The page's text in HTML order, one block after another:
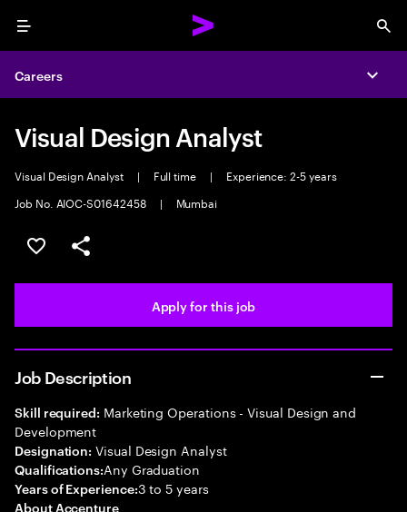
Menu
Careers
Visual Design Analyst
Visual Design Analyst | Full time |
Experience: 2-5 years
Job No. AIOC-S01642458
| Mumbai
Save this job
Share this job
Apply for this job
Job Description
Skill required: Marketing Operations - Visual Design and
Development
Designation: Visual Design Analyst
Qualifications:Any Graduation
Years of Experience:3 to 5 years
About Accenture